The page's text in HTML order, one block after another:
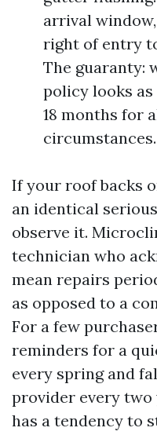
arrival
right of entry
The guaranty:
policy looks
18 months for
circumstances.
If your roof backs
an identical
observe it.
technician who
mean repairs
as opposed to a
For a few
reminders for a
every spring and
provider every two
has a tendency to